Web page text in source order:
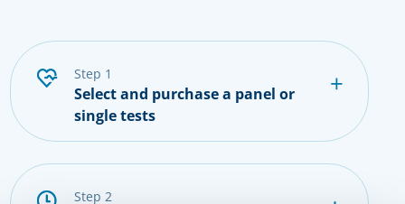
step 1
Select and purchase a panel or
single tests
step 2